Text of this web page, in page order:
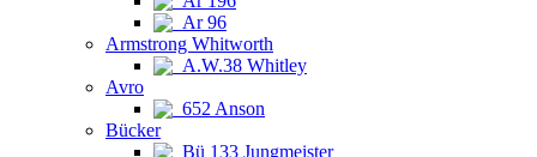
Ar 96
Armstrong Whitworth
A.W.38 Whitley
Avro
652 Anson
Bücker
Bü 133 Jungmeister